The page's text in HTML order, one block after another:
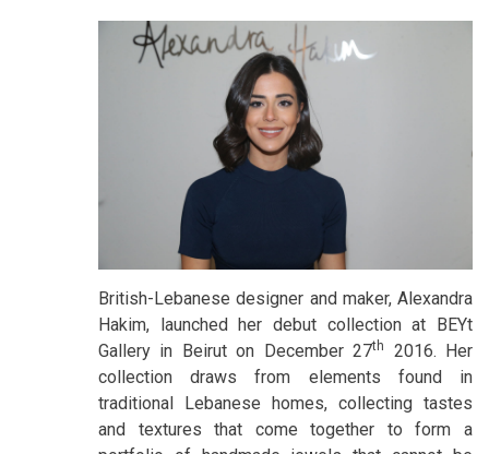
British-Lebanese designer and maker, Alexandra
Hakim, launched her debut collection at BEYt
Gallery in Beirut on December 27th
2016. Her
collection draws from elements found in
traditional Lebanese homes, collecting tastes
and textures that come together to form a